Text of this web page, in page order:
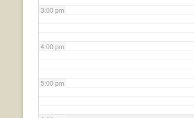
3:00 pm
4:00 pm
5:00 pm